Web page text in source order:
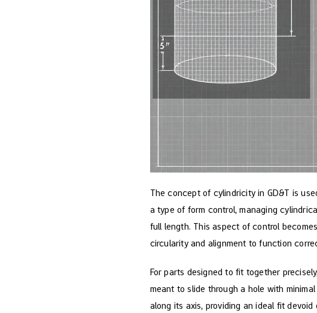
The concept of cylindricity in GD&T is
a type of form control, managing
full length. This aspect of control
circularity and alignment to function
For parts designed to fit together
meant to slide through a hole with
along its axis, providing an ideal fit